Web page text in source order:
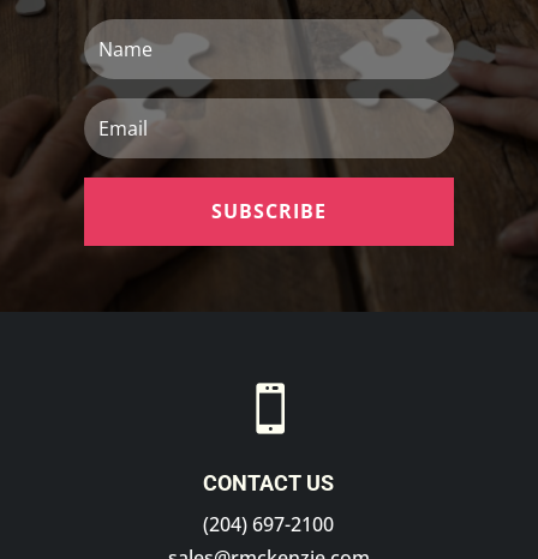
Name
Email
SUBSCRIBE

CONTACT US
(204) 697-2100